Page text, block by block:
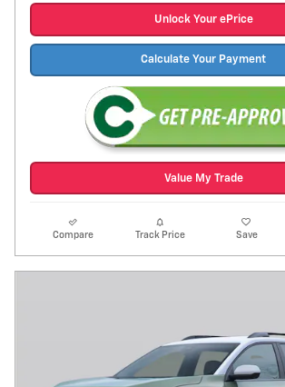
Unlock Your ePrice
Calculate Your Payment
Value My Trade
Compare Track Price Save